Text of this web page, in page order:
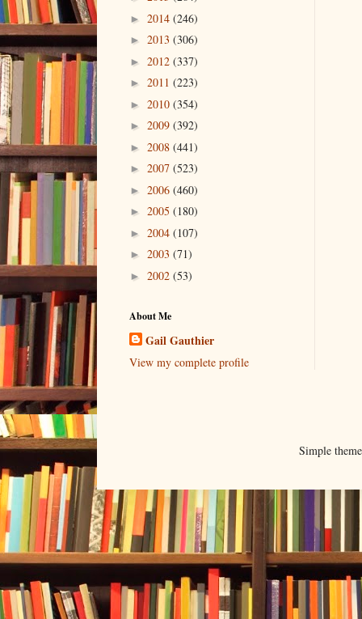
► 2014 (246)
► 2013 (306)
► 2012 (337)
► 2011 (223)
► 2010 (354)
► 2009 (392)
► 2008 (441)
► 2007 (523)
► 2006 (460)
► 2005 (180)
► 2004 (107)
► 2003 (71)
► 2002 (53)
About Me
Gail Gauthier
View my complete profile
Simple